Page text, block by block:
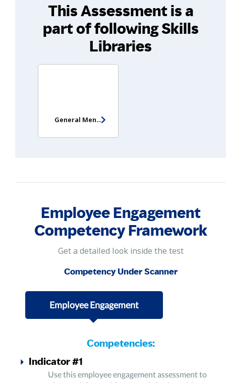
This Assessment is a
part of following Skills
Libraries
General Mental Ability Test
Employee Engagement
Competency Framework
Get a detailed look inside the test
Competency Under Scanner
Employee Engagement
Competencies:
Indicator #1
Use this employee engagement assessment to